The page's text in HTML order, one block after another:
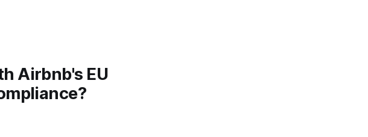
Airbnb's EU